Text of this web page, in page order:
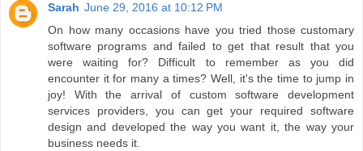
Sarah June 29, 2016 at 10:12 PM
On how many occasions have you tried those customary
software programs and failed to get that result that you
were waiting for? Difficult to remember as you did
encounter it for many a times? Well, it's the time to jump in
joy! With the arrival of custom software development
services providers, you can get your required software
design and developed the way you want it, the way your
business needs it.